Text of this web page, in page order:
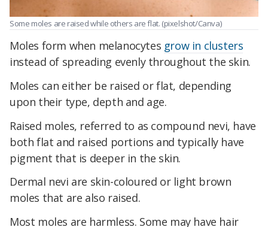
Some moles are raised while others are flat. (pixelshot/Canva)
Moles form when melanocytes grow in clusters
instead of spreading evenly throughout the skin.
Moles can either be raised or flat, depending
upon their type, depth and age.
Raised moles, referred to as compound nevi, have
both flat and raised portions and typically have
pigment that is deeper in the skin.
Dermal nevi are skin-coloured or light brown
moles that are also raised.
Most moles are harmless. Some may have hair